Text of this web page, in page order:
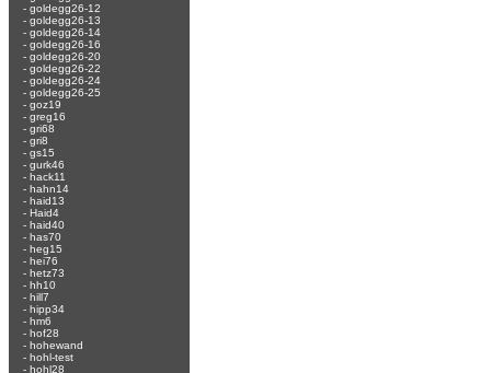
- goldegg26-12
- goldegg26-13
- goldegg26-14
- goldegg26-16
- goldegg26-20
- goldegg26-22
- goldegg26-24
- goldegg26-25
- goz19
- greg16
- gri68
- gri8
- gs15
- gurk46
- hack11
- hahn14
- haid13
- Haid4
- haid40
- has70
- heg15
- hei76
- hetz73
- hh10
- hill7
- hipp34
- hm6
- hof28
- hohewand
- hohl-test
- hohl28